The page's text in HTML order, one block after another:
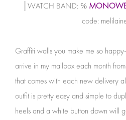
│WATCH BAND: ℅
code:
Graffiti walls you make me so
arrive in my mailbox each month
that comes with each new delivery
outfit is pretty easy and simple to
heels and a white button down will